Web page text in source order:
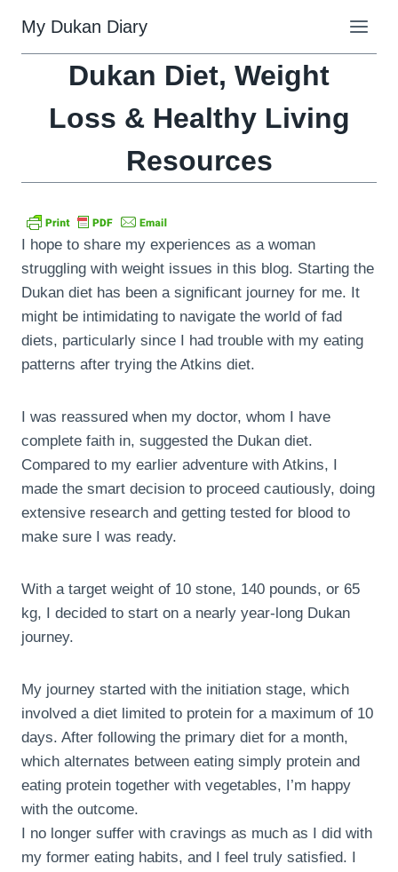
content
My Dukan Diary
Dukan Diet, Weight
Loss & Healthy Living
Resources
I hope to share my experiences as a woman
struggling with weight issues in this blog. Starting the
Dukan diet has been a significant journey for me. It
might be intimidating to navigate the world of fad
diets, particularly since I had trouble with my eating
patterns after trying the Atkins diet.
I was reassured when my doctor, whom I have
complete faith in, suggested the Dukan diet.
Compared to my earlier adventure with Atkins, I
made the smart decision to proceed cautiously, doing
extensive research and getting tested for blood to
make sure I was ready.
With a target weight of 10 stone, 140 pounds, or 65
kg, I decided to start on a nearly year-long Dukan
journey.
My journey started with the initiation stage, which
involved a diet limited to protein for a maximum of 10
days. After following the primary diet for a month,
which alternates between eating simply protein and
eating protein together with vegetables, I’m happy
with the outcome.
I no longer suffer with cravings as much as I did with
my former eating habits, and I feel truly satisfied. I